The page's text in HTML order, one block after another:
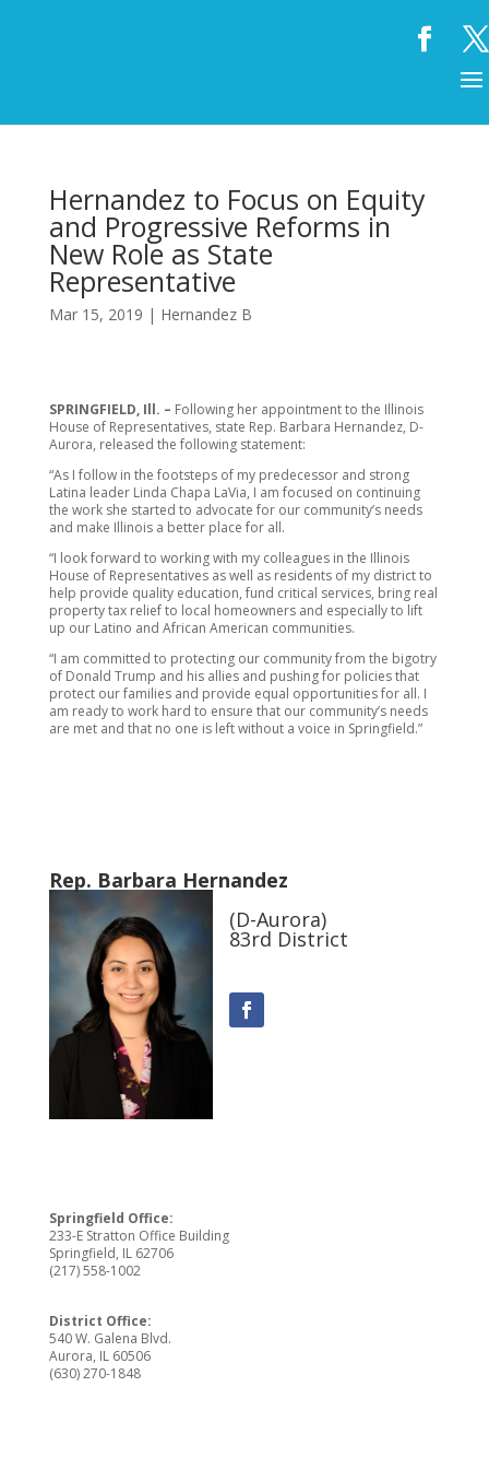
Hernandez to Focus on Equity
and Progressive Reforms in
New Role as State
Representative
Mar 15, 2019 | Hernandez B
SPRINGFIELD, Ill. – Following her appointment to the Illinois
House of Representatives, state Rep. Barbara Hernandez, D-
Aurora, released the following statement:
“As I follow in the footsteps of my predecessor and strong
Latina leader Linda Chapa LaVia, I am focused on continuing
the work she started to advocate for our community’s needs
and make Illinois a better place for all.
“I look forward to working with my colleagues in the Illinois
House of Representatives as well as residents of my district to
help provide quality education, fund critical services, bring real
property tax relief to local homeowners and especially to lift
up our Latino and African American communities.
“I am committed to protecting our community from the bigotry
of Donald Trump and his allies and pushing for policies that
protect our families and provide equal opportunities for all. I
am ready to work hard to ensure that our community’s needs
are met and that no one is left without a voice in Springfield.”
Rep. Barbara Hernandez
(D-Aurora)
83rd District
Springfield Office:
233-E Stratton Office Building
Springfield, IL 62706
(217) 558-1002
District Office:
540 W. Galena Blvd.
Aurora, IL 60506
(630) 270-1848